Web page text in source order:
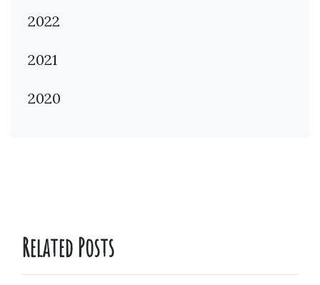
2022
2021
2020
Related Posts